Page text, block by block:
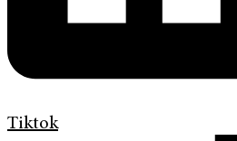
Tiktok